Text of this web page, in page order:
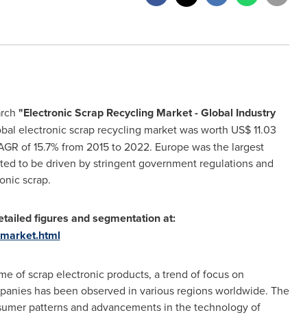
"Electronic Scrap Recycling Market - Global Industry
electronic scrap recycling market was worth US$ 11.03
of 15.7% from 2015 to 2022. Europewas the largest
to be driven by stringent government regulations and
scrap.
figures and segmentation at:
of scrap electronic products, a trend of focus on
has been observed in various regions worldwide. The
patterns and advancements in the technology of